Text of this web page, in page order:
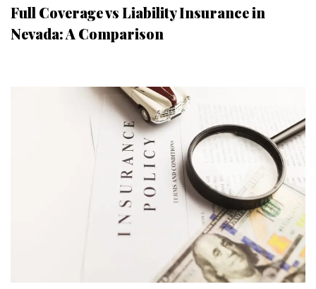
Full Coverage vs Liability Insurance in
Nevada: A Comparison